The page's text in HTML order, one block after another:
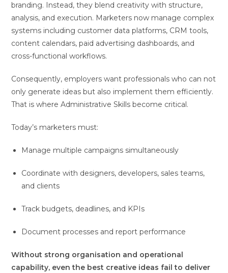
branding. Instead, they blend creativity with structure,
analysis, and execution. Marketers now manage complex
systems including customer data platforms, CRM tools,
content calendars, paid advertising dashboards, and
cross-functional workflows.
Consequently, employers want professionals who can not
only generate ideas but also implement them efficiently.
That is where Administrative Skills become critical.
Today’s marketers must:
Manage multiple campaigns simultaneously
Coordinate with designers, developers, sales teams,
and clients
Track budgets, deadlines, and KPIs
Document processes and report performance
Without strong organisation and operational
capability, even the best creative ideas fail to deliver